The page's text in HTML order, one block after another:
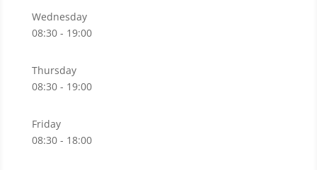
Wednesday
08:30 - 19:00
Thursday
08:30 - 19:00
Friday
08:30 - 18:00